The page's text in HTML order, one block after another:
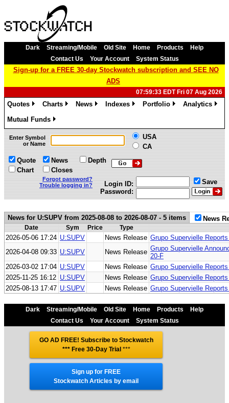
Dark Streaming/Mobile Old Site Home Products
Help
Contact Us
Your Account System Status
Sign-up for a FREE 30-day Stockwatch subscription and SEE NO
ADS
07:59:33 EDT Fri 07 Aug 2026
Quotes
Charts
News
Indexes
Portfolio
Analytics
Mutual Funds
»
Enter Symbol
or Name
USA
CA
Quote
Chart
News
Closes
Depth
Forgot password?
Trouble logging in?
Login ID:
Password:
Save
News for U:SUPV from 2025-08-08 to 2026-08-07 - 5 items News
Date Sym Price Type
2026-05-06 17:24 U:SUPV News Release Grupo Supervielle
2026-04-08 09:33 U:SUPV News Release Grupo Supervielle
20-F
2026-03-02 17:04 U:SUPV News Release Grupo Supervielle
2025-11-25 16:12 U:SUPV News Release Grupo Supervielle
2025-08-13 17:47 U:SUPV News Release Grupo Supervielle
Dark Streaming/Mobile Old Site Home Products
Help
Contact Us
Your Account System Status
GO AD FREE! Subscribe to Stockwatch
*** Free 30-Day Trial ***
Sign up for FREE
Stockwatch Articles by email